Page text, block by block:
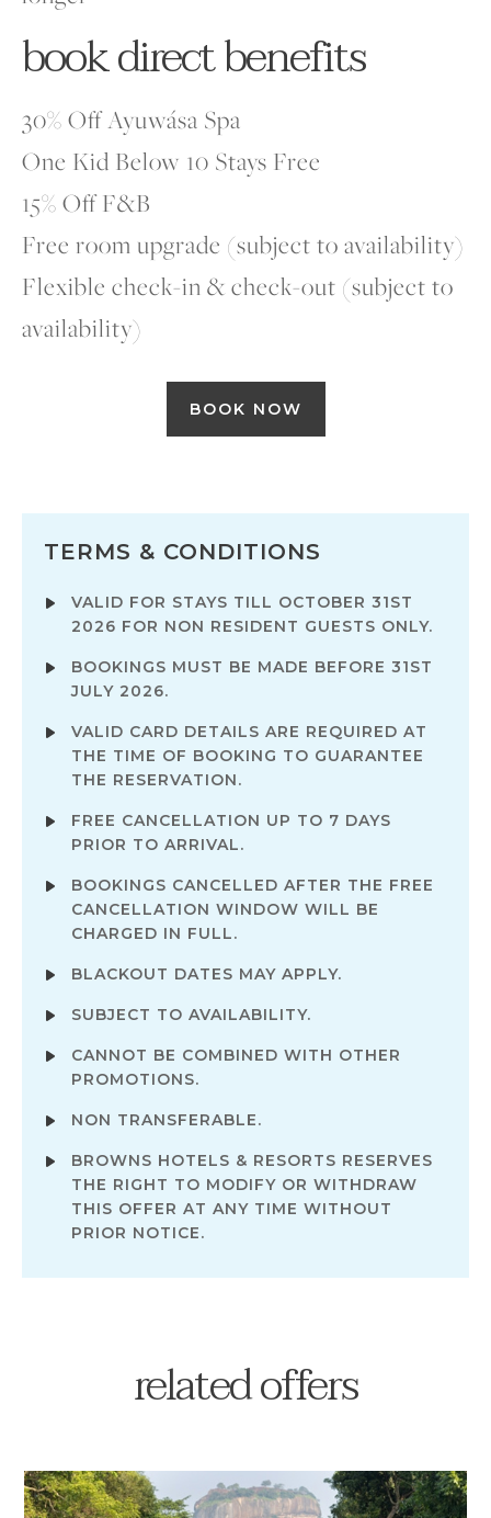
book direct benefits
30% Off Ayuwása Spa
One Kid Below 10 Stays Free
15% Off F&B
Free room upgrade (subject to availability)
Flexible check-in & check-out (subject to
availability)
BOOK NOW
TERMS & CONDITIONS
VALID FOR STAYS TILL OCTOBER 31ST
2026 FOR NON RESIDENT GUESTS ONLY.
BOOKINGS MUST BE MADE BEFORE 31ST
JULY 2026.
VALID CARD DETAILS ARE REQUIRED AT
THE TIME OF BOOKING TO GUARANTEE
THE RESERVATION.
FREE CANCELLATION UP TO 7 DAYS
PRIOR TO ARRIVAL.
BOOKINGS CANCELLED AFTER THE FREE
CANCELLATION WINDOW WILL BE
CHARGED IN FULL.
BLACKOUT DATES MAY APPLY.
SUBJECT TO AVAILABILITY.
CANNOT BE COMBINED WITH OTHER
PROMOTIONS.
NON TRANSFERABLE.
BROWNS HOTELS & RESORTS RESERVES
THE RIGHT TO MODIFY OR WITHDRAW
THIS OFFER AT ANY TIME WITHOUT
PRIOR NOTICE.
related offers